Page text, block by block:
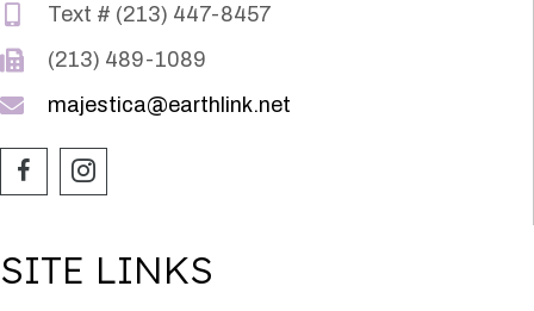
Text # (213) 447-8457
(213) 489-1089
majestica@earthlink.net
SITE LINKS